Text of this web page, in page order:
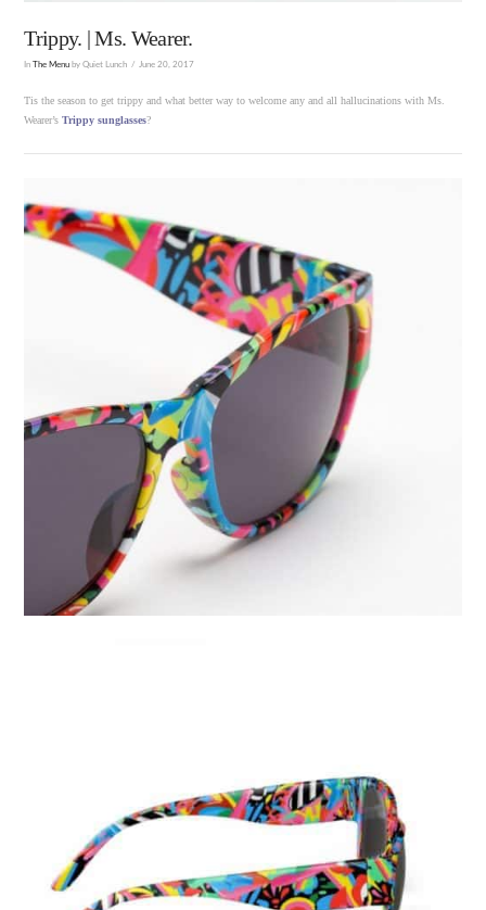
Trippy. | Ms. Wearer.
In The Menu by Quiet Lunch June 20, 2017
Tis the season to get trippy and what better way to welcome any and all hallucinations with Ms.
Wearer’sTrippy sunglasses?